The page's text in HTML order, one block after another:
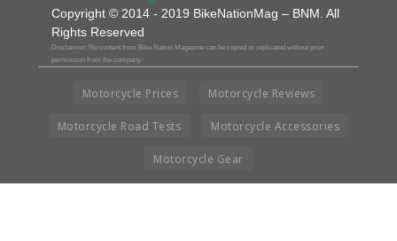
Copyright © 2014 - 2019 BikeNationMag – BNM. All
Rights Reserved
Disclaimer: No content from Bike Nation Magazine can be copied or replicated without prior
permission from the company.
Motorcycle Prices Motorcycle Reviews
Motorcycle Road Tests Motorcycle Accessories
Motorcycle Gear